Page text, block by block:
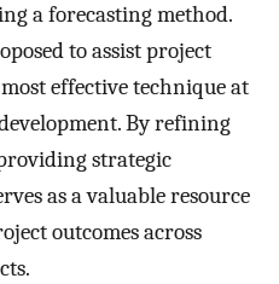
a forecasting method.
to assist project
effective technique at
By refining
strategic
as a valuable resource
outcomes across